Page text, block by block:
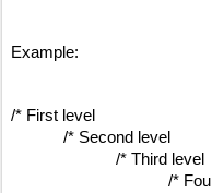
Example:
/* First level
/* Second level
/* Third level
/*